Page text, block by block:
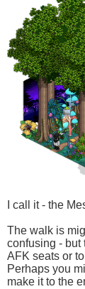
I call it - the
The walk is
confusing - but
AFK seats or
Perhaps you
make it to the